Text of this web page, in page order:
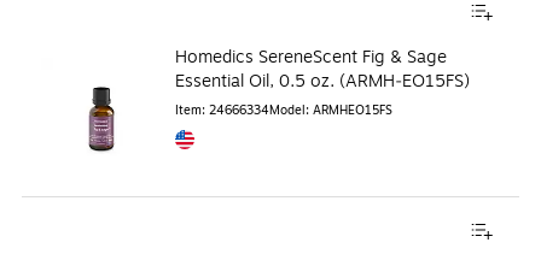
Homedics SereneScent Fig & Sage
Essential Oil, 0.5 oz. (ARMH‑EO15FS)
Item: 24666334Model: ARMHEO15FS
Exited tooltip